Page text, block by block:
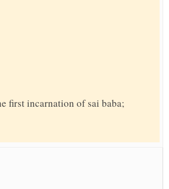
first incarnation of sai baba;